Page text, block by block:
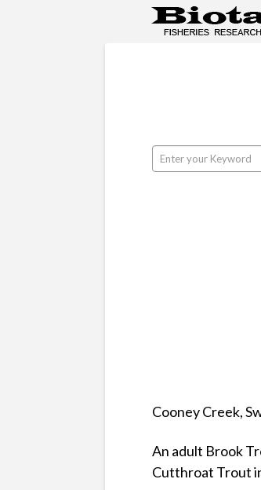
Cooney Creek,
An adult Brook
Cutthroat Trout